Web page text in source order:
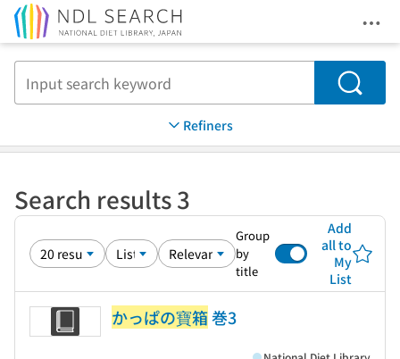
Search
Refiners
Search results 3
Group
by
title
Add
all to
My
List
かっぱの寶箱巻3